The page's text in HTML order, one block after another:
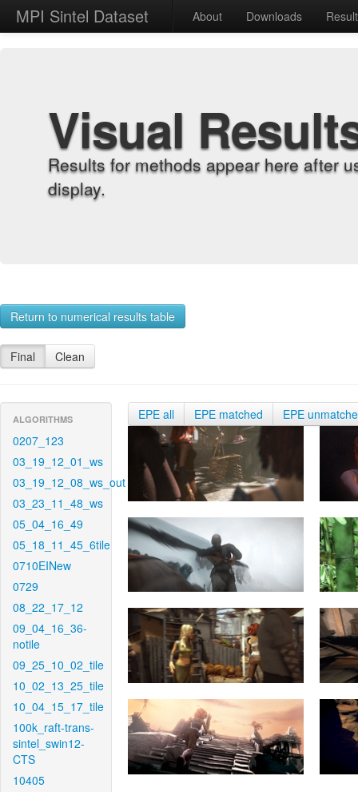
MPI Sintel Dataset About Downloads
Visual
Results for methods appear here after
display.
Return to numerical results table
Final Clean
ALGORITHMS
0207_123
03_19_12_01_ws
03_19_12_08_ws_out
03_23_11_48_ws
05_04_16_49
05_18_11_45_6tile
0710EINew
0729
08_22_17_12
09_04_16_36-
notile
09_25_10_02_tile
10_02_13_25_tile
10_04_15_17_tile
100k_raft-trans-
sintel_swin12-
CTS
10405
EPE all EPE matched EPE